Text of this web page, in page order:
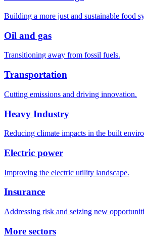
Building a more just and sustainable food
Oil and gas
Transitioning away from fossil fuels.
Transportation
Cutting emissions and driving innovation.
Heavy Industry
Reducing climate impacts in the built
Electric power
Improving the electric utility landscape.
Insurance
Addressing risk and seizing new
More sectors